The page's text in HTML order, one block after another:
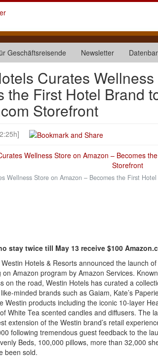
Geschäftsreisende Newsletter
Curates
the First Hotel Brand
Storefront
Wellness Store on Amazon – Becomes the First
stay twice till May 13 receive $100
Hotels & Resorts announced the launch
Amazon program by Amazon Services.
on the road, Westin Hotels has curated a
minded brands such as Gaiam, Kate’s
Westin products including the iconic 10-layer
White Tea scented candles and diffusers. The
extension of the Westin brand’s retail
following tremendous guest feedback to the
Beds, 100,000 pillows, more than 32,000
been sold.